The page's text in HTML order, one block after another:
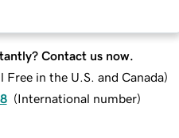
Contact us now.
Free in the U.S. and Canada)
(International number)